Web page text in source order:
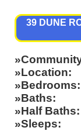
39 DUNE
Location
Bedrooms
Baths
Half Baths
Sleeps